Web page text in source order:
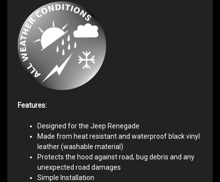
Features:
Designed for the Jeep Renegade
Made from heat resistant and waterproof black vinyl
leather (washable material)
Protects the hood against road, bug debris and any
unexpected road damages
Simple Installation